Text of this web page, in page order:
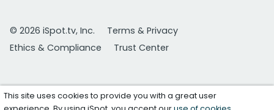
© 2026 iSpot.tv, Inc.
Terms & Privacy
Ethics & Compliance
Trust Center
This site uses cookies to provide you with a great user